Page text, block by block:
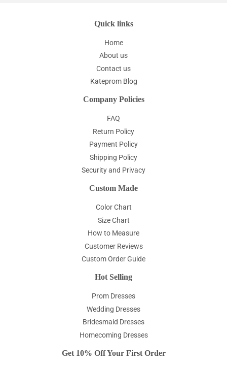
Quick links
Home
About us
Contact us
Kateprom Blog
Company Policies
FAQ
Return Policy
Payment Policy
Shipping Policy
Security and Privacy
Custom Made
Color Chart
Size Chart
How to Measure
Customer Reviews
Custom Order Guide
Hot Selling
Prom Dresses
Wedding Dresses
Bridesmaid Dresses
Homecoming Dresses
Get 10% Off Your First Order